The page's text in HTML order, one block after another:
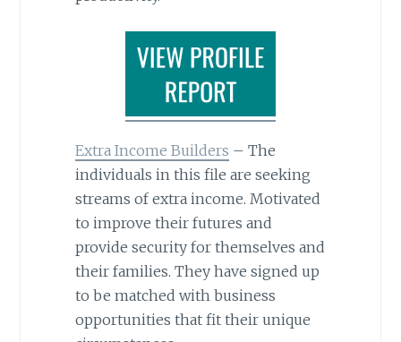
Extra Income Builders – The
individuals in this file are seeking
streams of extra income. Motivated
to improve their futures and
provide security for themselves and
their families. They have signed up
to be matched with business
opportunities that fit their unique